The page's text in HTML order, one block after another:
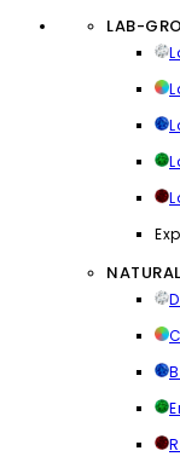
LAB-